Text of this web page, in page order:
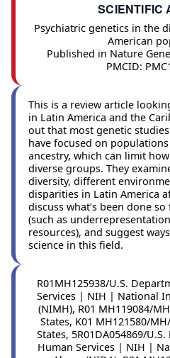
SCIENTIFIC
Psychiatric genetics in the
American
Published in Nature
PMCID:
This is a review article
in Latin America and the
out that most genetic
have focused on
ancestry, which can limit
diverse groups. They
diversity, different
disparities in Latin America
discuss what’s been done
(such as
resources), and suggest
science in this field.
R01MH125938/U.S.
Services | NIH | National
(NIMH), R01 MH119084/
States, K01 MH121580/
States, 5R01DA054869/
Human Services | NIH |